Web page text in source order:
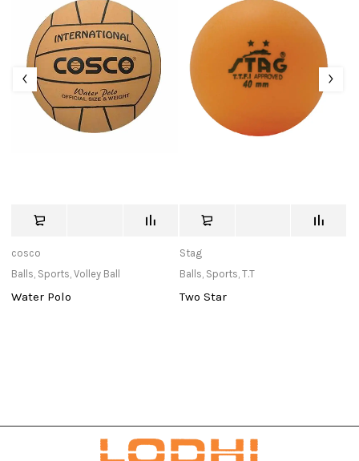
cosco
Balls, Sports,Volley Ball
Water Polo
Stag
Balls, Sports,T.T
Two Star